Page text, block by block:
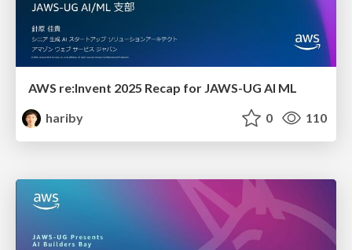
AWS re:Invent 2025 Recap for JAWS-UG AI ML
hariby
0 110